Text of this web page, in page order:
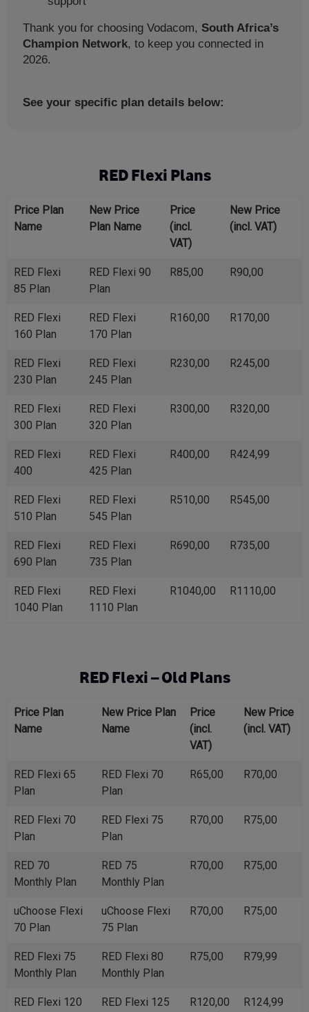
Thank you for choosing Vodacom, South Africa’s
Champion Network, to keep you connected in
2026.
See your specific plan details below:
RED Flexi Plans
Price Plan
Name
New Price
Plan Name
Price
(incl.
VAT)
New Price
(incl. VAT)
RED Flexi
85 Plan
RED Flexi 90
Plan
R85,00 R90,00
RED Flexi
160 Plan
RED Flexi
170 Plan
R160,00 R170,00
RED Flexi
230 Plan
RED Flexi
245 Plan
R230,00 R245,00
RED Flexi
300 Plan
RED Flexi
320 Plan
R300,00 R320,00
RED Flexi
400
RED Flexi
425 Plan
R400,00 R424,99
RED Flexi
510 Plan
RED Flexi
545 Plan
R510,00 R545,00
RED Flexi
690 Plan
RED Flexi
735 Plan
R690,00 R735,00
RED Flexi
1040 Plan
RED Flexi
1110 Plan
R1040,00 R1110,00
RED Flexi – Old Plans
Price Plan
Name
New Price Plan
Name
Price
(incl.
VAT)
New Price
(incl. VAT)
RED Flexi 65
Plan
RED Flexi 70
Plan
R65,00 R70,00
RED Flexi 70
Plan
RED Flexi 75
Plan
R70,00 R75,00
RED 70
Monthly Plan
RED 75
Monthly Plan
R70,00 R75,00
uChoose Flexi
70 Plan
uChoose Flexi
75 Plan
R70,00 R75,00
RED Flexi 75
Monthly Plan
RED Flexi 80
Monthly Plan
R75,00 R79,99
RED Flexi 120 RED Flexi 125 R120,00 R124,99